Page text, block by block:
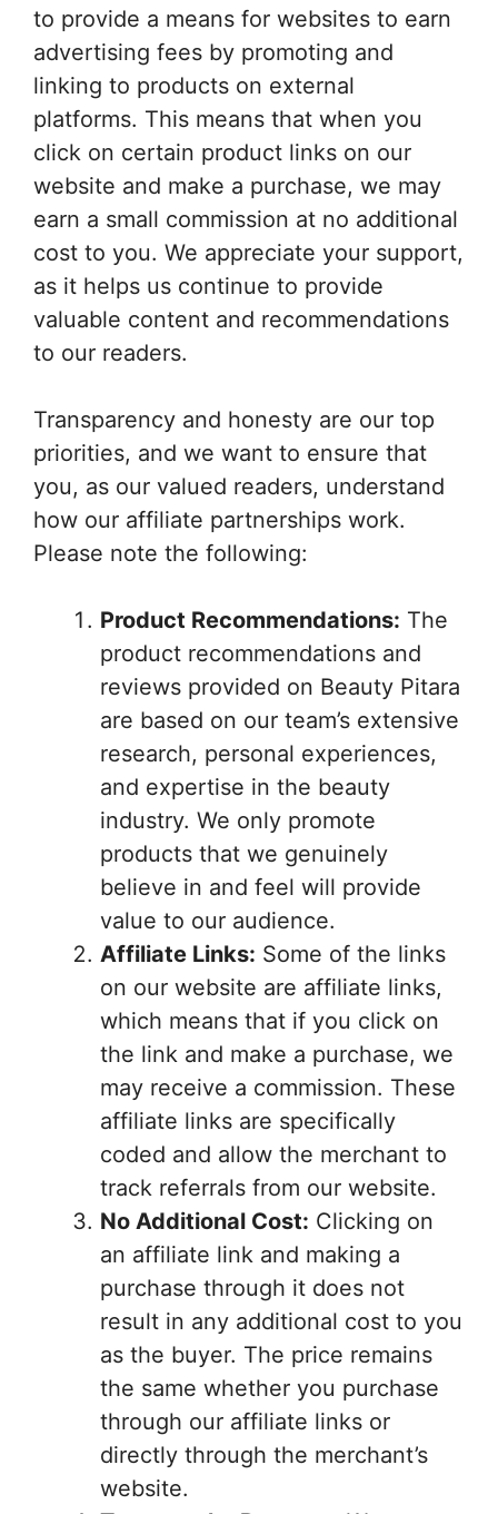
to provide a means for websites to earn
advertising fees by promoting and
linking to products on external
platforms. This means that when you
click on certain product links on our
website and make a purchase, we may
earn a small commission at no additional
cost to you. We appreciate your support,
as it helps us continue to provide
valuable content and recommendations
to our readers.
Transparency and honesty are our top
priorities, and we want to ensure that
you, as our valued readers, understand
how our affiliate partnerships work.
Please note the following:
Product Recommendations: The
product recommendations and
reviews provided on Beauty Pitara
are based on our team’s extensive
research, personal experiences,
and expertise in the beauty
industry. We only promote
products that we genuinely
believe in and feel will provide
value to our audience.
Affiliate Links: Some of the links
on our website are affiliate links,
which means that if you click on
the link and make a purchase, we
may receive a commission. These
affiliate links are specifically
coded and allow the merchant to
track referrals from our website.
No Additional Cost: Clicking on
an affiliate link and making a
purchase through it does not
result in any additional cost to you
as the buyer. The price remains
the same whether you purchase
through our affiliate links or
directly through the merchant’s
website.